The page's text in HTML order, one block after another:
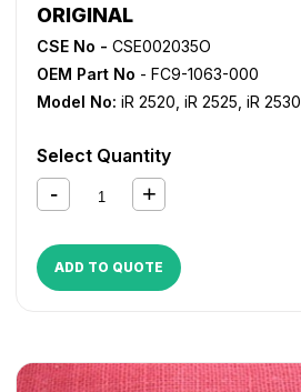
ORIGINAL
CSE No - CSE002035O
OEM Part No - FC9-1063-000
Model No: iR 2520 iR 2525 iR 2530
Select Quantity
ADD TO QUOTE